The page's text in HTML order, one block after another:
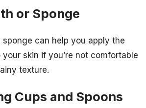
or Sponge
can help you apply the
skin if you’re not comfortable
texture.
Cups and Spoons